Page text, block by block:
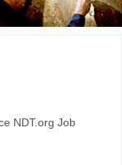
NDT.org Job